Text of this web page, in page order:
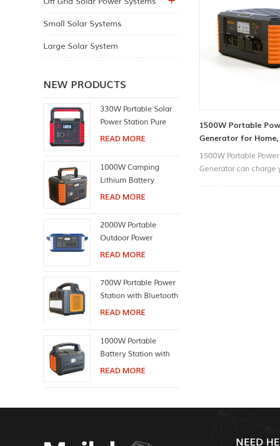
1500W Portable
Generator for
1500W Portable
Generator can charge
Small Solar Systems
Large Solar System
NEW PRODUCTS
330W Portable Solar
Power Station Pure
Sine Wave AC Outlet
READ MORE
1000W Camping
Lithium Battery
Emergency Power
READ MORE
2000W Portable
Outdoor Power
Equipment Solar
READ MORE
700W Portable Power
Station with Bluetooth
Wireless Speaker
READ MORE
1000W Portable
Battery Station with
Bluetooth Speaker
READ MORE
NEED